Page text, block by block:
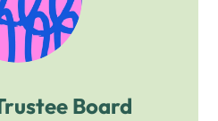
Board